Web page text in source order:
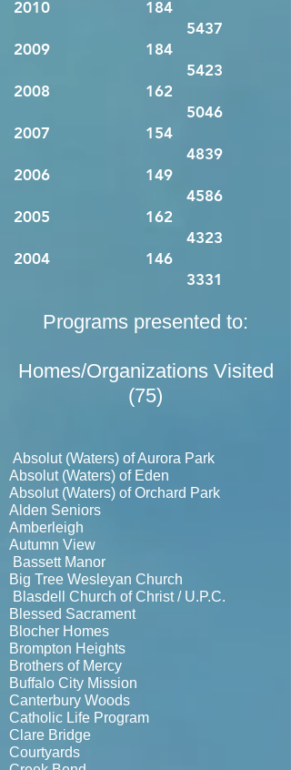
2010 184
5437
2009 184
5423
2008 162
5046
2007 154
4839
2006 149
4586
2005 162
4323
2004 146
3331
Programs presented to:
Homes/Organizations Visited
(75)
Absolut (Waters) of Aurora Park
Absolut (Waters) of Eden
Absolut (Waters) of Orchard Park
Alden Seniors
Amberleigh
Autumn View
Bassett Manor
Big Tree Wesleyan Church
Blasdell Church of Christ / U.P.C.
Blessed Sacrament
Blocher Homes
Brompton Heights
Brothers of Mercy
Buffalo City Mission
Canterbury Woods
Catholic Life Program
Clare Bridge
Courtyards